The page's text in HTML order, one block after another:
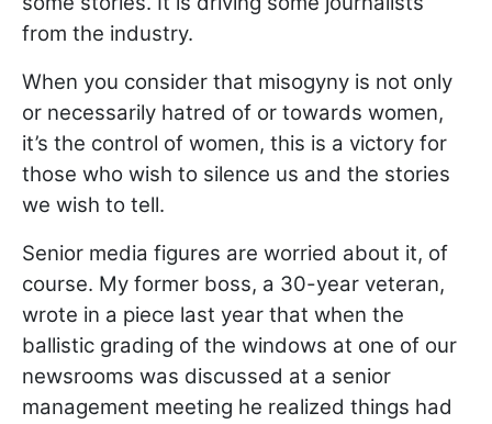
from the industry.
When you consider that misogyny is not only
or necessarily hatred of or towards women,
it’s the control of women, this is a victory for
those who wish to silence us and the stories
we wish to tell.
Senior media figures are worried about it, of
course. My former boss, a 30-year veteran,
wrote in a piece last year that when the
ballistic grading of the windows at one of our
newsrooms was discussed at a senior
management meeting he realized things had